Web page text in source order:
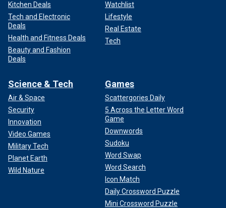
Kitchen Deals
Tech and Electronic
Deals
Health and Fitness Deals
Beauty and Fashion
Deals
Watchlist
Lifestyle
Real Estate
Tech
Science & Tech
Air & Space
Security
Innovation
Video Games
Military Tech
Planet Earth
Wild Nature
Games
Scattergories Daily
5 Across the Letter Word
Game
Downwords
Sudoku
Word Swap
Word Search
Icon Match
Daily Crossword Puzzle
Mini Crossword Puzzle